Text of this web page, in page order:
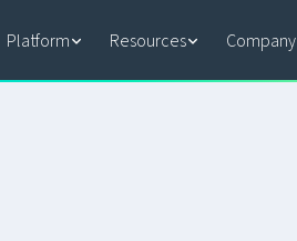
Platform Resources Company